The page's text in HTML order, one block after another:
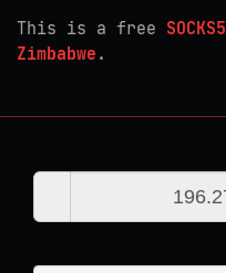
This is a free SOCKS5
Zimbabwe .